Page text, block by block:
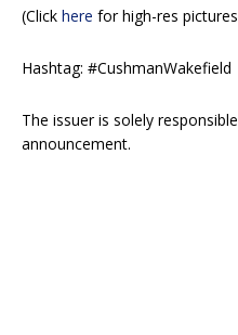
(Click here for high-res
Hashtag: #CushmanWakefield
The issuer is solely
announcement.